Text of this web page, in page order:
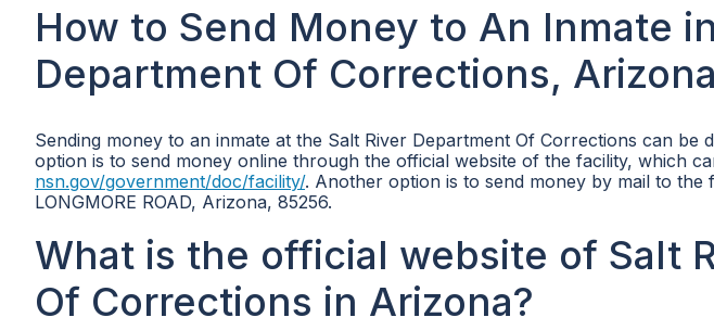
How to Send Money to An Inmate
Department Of Corrections, Arizona
Sending money to an inmate at the Salt River Department Of Corrections can be
option is to send money online through the official website of the facility, which
nsn.gov/government/doc/facility/. Another option is to send money by mail to the
LONGMORE ROAD, Arizona, 85256.
What is the official website of Salt
Of Corrections in Arizona?